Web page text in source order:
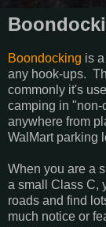
Boondocking is
any hook-ups.
commonly it's
camping in
anywhere from
WalMart parking
When you are a
a small Class C,
roads and find
much notice or